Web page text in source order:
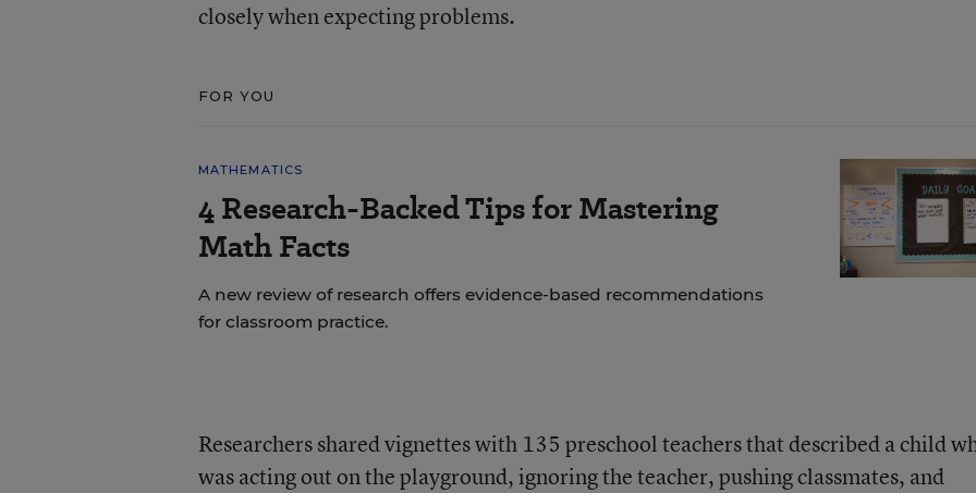
closely when expecting problems.
FOR YOU
MATHEMATICS
4 Research-Backed Tips for Mastering
Math Facts
A new review of research offers evidence-based recommendations
for classroom practice.
Researchers shared vignettes with 135 preschool teachers that described a child
was acting out on the playground, ignoring the teacher, pushing classmates, and